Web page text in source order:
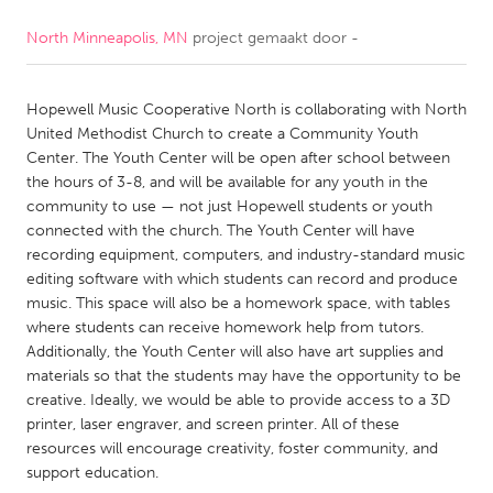
CANADA
Kitchener-Waterloo
New Glasgow
Newmarket
Ottawa
South Shore
Toronto
MALAYSIA
Kuala Lumpur
NETHERLANDS
Leiden
Rotterdam
Utrecht
North Minneapolis, MN project gemaakt door -
Hopewell Music Cooperative North is collaborating with North
United Methodist Church to create a Community Youth
Center. The Youth Center will be open after school between
the hours of 3-8, and will be available for any youth in the
community to use — not just Hopewell students or youth
connected with the church. The Youth Center will have
recording equipment, computers, and industry-standard music
editing software with which students can record and produce
music. This space will also be a homework space, with tables
where students can receive homework help from tutors.
Additionally, the Youth Center will also have art supplies and
materials so that the students may have the opportunity to be
creative. Ideally, we would be able to provide access to a 3D
printer, laser engraver, and screen printer. All of these
resources will encourage creativity, foster community, and
support education.